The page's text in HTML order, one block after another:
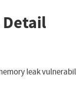
Detail
leak